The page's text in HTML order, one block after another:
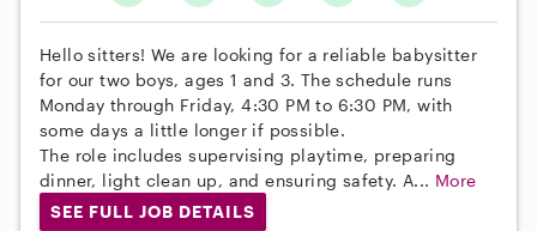
Hello sitters! We are looking for a reliable babysitter
for our two boys, ages 1 and 3. The schedule runs
Monday through Friday, 4:30 PM to 6:30 PM, with
some days a little longer if possible.
The role includes supervising playtime, preparing
dinner, light clean up, and ensuring safety. A... More
SEE FULL JOB DETAILS